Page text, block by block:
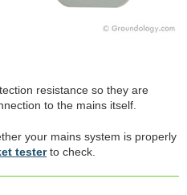
resistance so they are
to the mains itself.
your mains system is properly
testerto check.